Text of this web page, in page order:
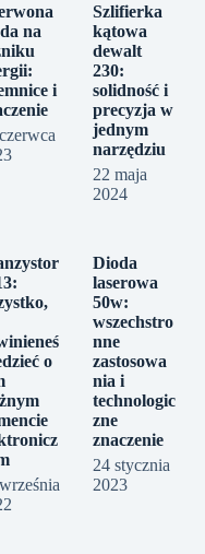
na
i
Szlifierka
kątowa
dewalt
230:
solidność i
precyzja w
jednym
narzędziu
22 maja
2024
o
Dioda
laserowa
50w:
wszechstro
nne
zastosowa
nia i
technologic
zne
znaczenie
24 stycznia
2023